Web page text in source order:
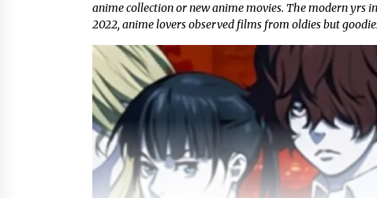
anime collection or new anime movies. The modern yrs
2022, anime lovers observed films from oldies but